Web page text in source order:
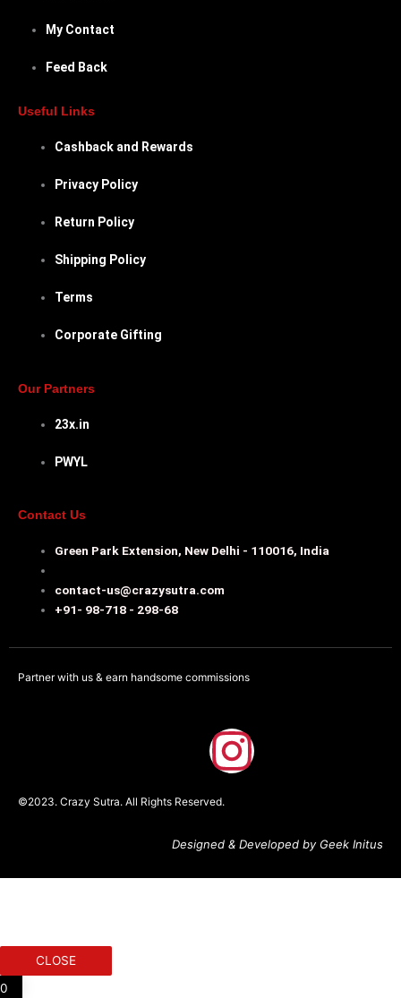
My Contact
Feed Back
Useful Links
Cashback and Rewards
Privacy Policy
Return Policy
Shipping Policy
Terms
Corporate Gifting
Our Partners
23x.in
PWYL
Contact Us
Green Park Extension, New Delhi - 110016, India
contact-us@crazysutra.com
+91- 98-718 - 298-68
Partner with us & earn handsome commissions
a
c
e
I
n
s
t
©2023. Crazy Sutra. All Rights Reserved.
Designed & Developed by Geek Initus
CLOSE
0